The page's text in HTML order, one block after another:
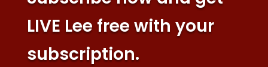
LIVE Lee free with your
subscription.